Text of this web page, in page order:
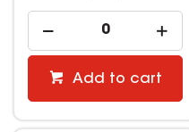
Add to cart